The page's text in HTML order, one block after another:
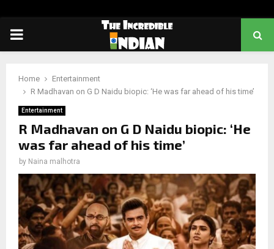
PRIMARY
Home
Entertainment
R Madhavan on G D Naidu biopic: ‘He was far ahead of his time’
Entertainment
R Madhavan on G D Naidu biopic: ‘He
was far ahead of his time’
by Naina malhotra